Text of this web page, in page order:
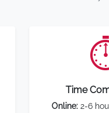
Time
Online:2-6